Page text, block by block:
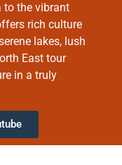
to the vibrant
rich culture
lakes, lush
East tour
in a truly